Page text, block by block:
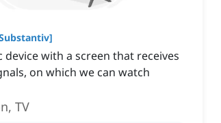
]
device with a screen that receives
on which we can watch
TV